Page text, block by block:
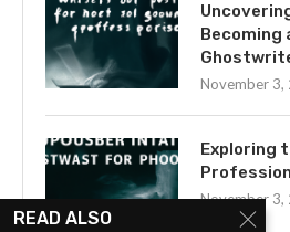
Becoming
November 3,
Exploring
November 3,
READ ALSO